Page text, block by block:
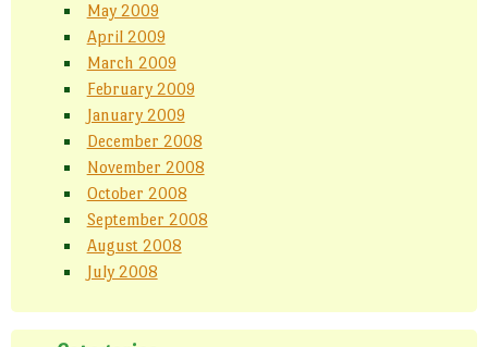
May 2009
April 2009
March 2009
February 2009
January 2009
December 2008
November 2008
October 2008
September 2008
August 2008
July 2008